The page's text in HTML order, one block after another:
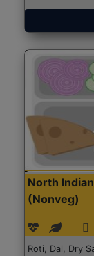
North
(Nonveg)
Roti, Dal, Dry